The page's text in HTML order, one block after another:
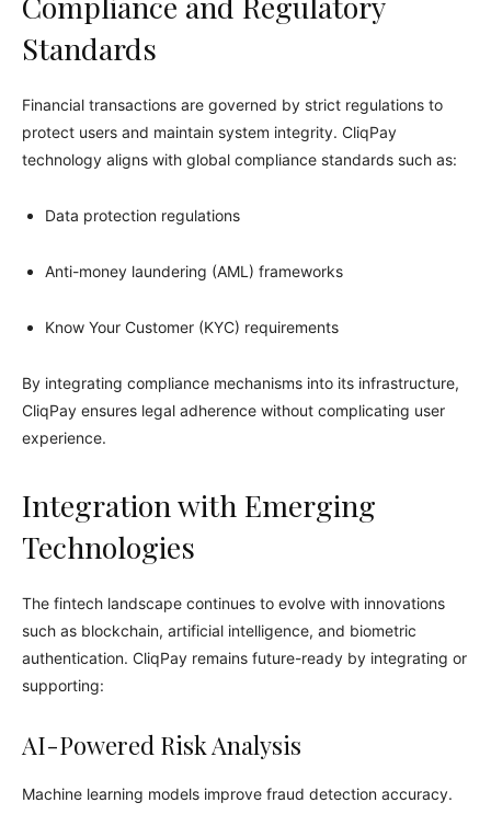
Standards
Financial transactions are governed by strict regulations to
protect users and maintain system integrity. CliqPay
technology aligns with global compliance standards such as:
Data protection regulations
Anti-money laundering (AML) frameworks
Know Your Customer (KYC) requirements
By integrating compliance mechanisms into its infrastructure,
CliqPay ensures legal adherence without complicating user
experience.
Integration with Emerging
Technologies
The fintech landscape continues to evolve with innovations
such as blockchain, artificial intelligence, and biometric
authentication. CliqPay remains future-ready by integrating or
supporting:
AI-Powered Risk Analysis
Machine learning models improve fraud detection accuracy.